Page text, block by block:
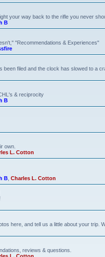
your way back to the rifle you never
B
"Recommendations & Experiences"
been filed and the clock has slowed to a
& reciprocity
B
own.
L. Cotton
B Charles L. Cotton
here, and tell us a little about your trip.
reviews & questions.